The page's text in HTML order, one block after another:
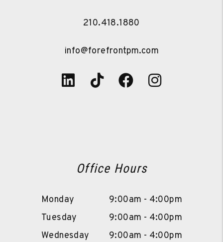
210.418.1880
info@forefrontpm.com
Linked In
TiktokFacebook
Office Hours
Monday
9:00am - 4:00pm
Tuesday
9:00am - 4:00pm
Wednesday
9:00am - 4:00pm